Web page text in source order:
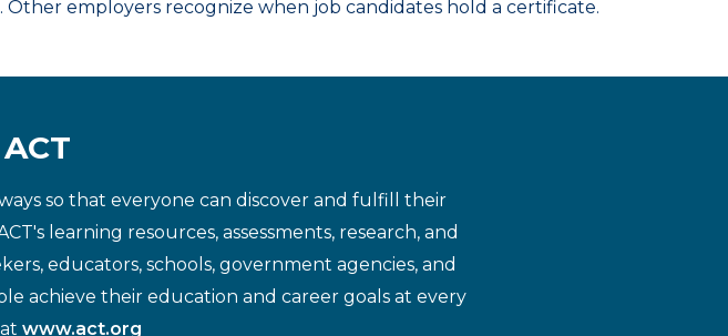
employers recognize when job candidates hold a certificate.
so that everyone can discover and fulfill their
learning resources, assessments, research, and
educators, schools, government agencies, and
achieve their education and career goals at every
www.act.org